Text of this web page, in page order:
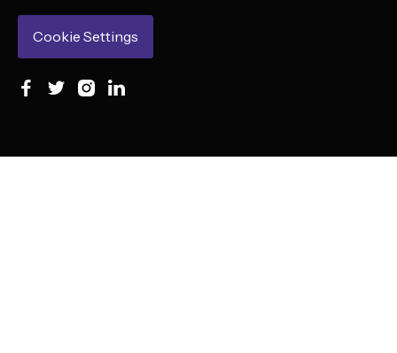
Cookie Settings